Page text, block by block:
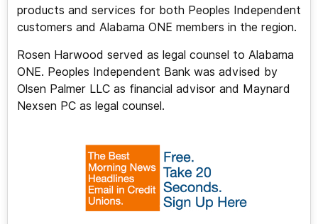
products and services for both Peoples Independent
customers and Alabama ONE members in the region.
Rosen Harwood served as legal counsel to Alabama
ONE. Peoples Independent Bank was advised by
Olsen Palmer LLC as financial advisor and Maynard
Nexsen PC as legal counsel.